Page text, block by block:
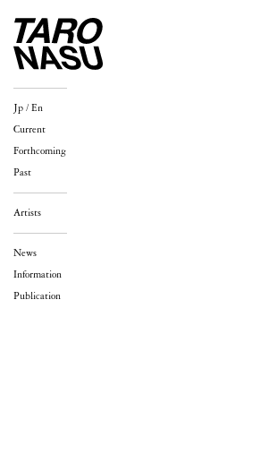
Jp / En
Current
Forthcoming
Past
Artists
News
Information
Publication